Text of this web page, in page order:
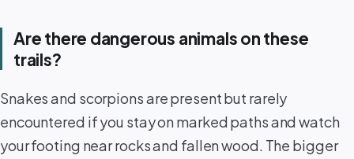
Are there dangerous animals on these
trails?
Snakes and scorpions are present but rarely
encountered if you stay on marked paths and watch
your footing near rocks and fallen wood. The bigger